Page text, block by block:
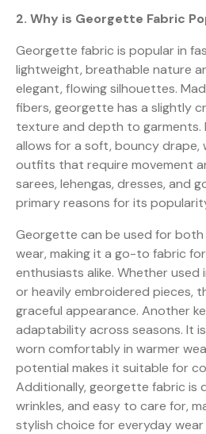
2. Why is Georgette Fabric
Georgette fabric is popular in
lightweight, breathable nature
elegant, flowing silhouettes.
fibers, georgette has a slightly
texture and depth to garments.
allows for a soft, bouncy drape,
outfits that require movement
sarees, lehengas, dresses, and
primary reasons for its
Georgette can be used for both
wear, making it a go-to fabric
enthusiasts alike. Whether used
or heavily embroidered pieces,
graceful appearance. Another
adaptability across seasons. It
worn comfortably in warmer
potential makes it suitable for
Additionally, georgette fabric is
wrinkles, and easy to care for,
stylish choice for everyday